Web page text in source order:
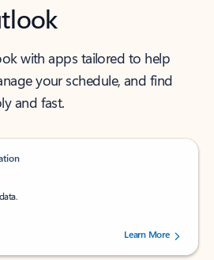
with apps tailored to help
your schedule, and find
and fast.
out of 5 stars, by 238475 users.
Learn More